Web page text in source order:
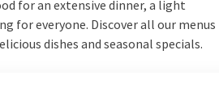
for an extensive dinner, a light
for everyone. Discover all our menus
dishes and seasonal specials.